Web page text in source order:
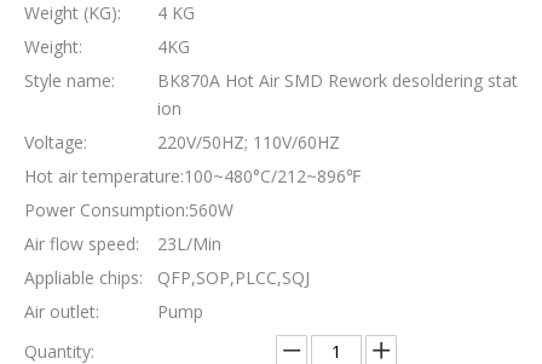
Weight (KG):
4 KG
Weight:
4KG
Style name:
BK870A Hot Air SMD Rework desoldering stat
ion
Voltage:
220V/50HZ; 110V/60HZ
Hot air temperature:100~480°C/212~896℉
Power Consumption:560W
Air flow speed:
23L/Min
Appliable chips:
QFP,SOP,PLCC,SQJ
Air outlet:
Pump
Quantity: